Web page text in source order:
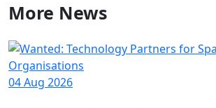
More News
04 Aug 2026